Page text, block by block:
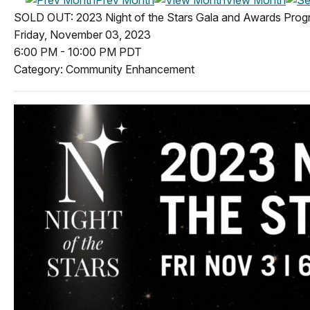
SOLD OUT: 2023 Night of the Stars Gala and Awards
Friday, November 03, 2023
6:00 PM - 10:00 PM PDT
Category: Community Enhancement